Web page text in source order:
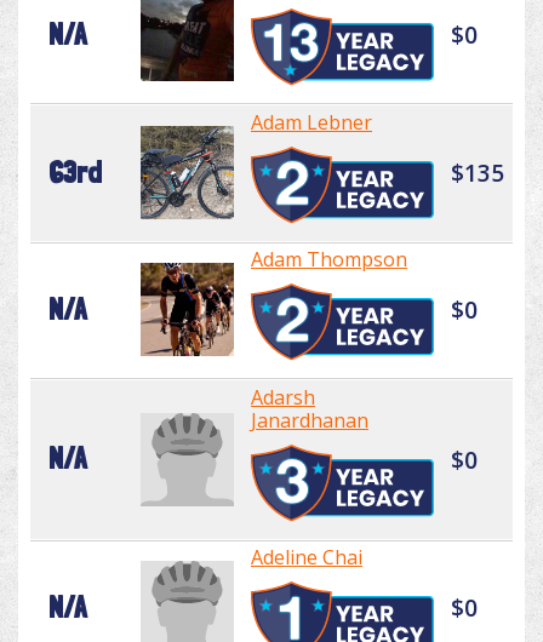
N/A $0
63rd
Adam Lebner
$135
N/A
Adam Thompson
$0
N/A
Adarsh
Janardhanan
$0
N/A
Adeline Chai
$0